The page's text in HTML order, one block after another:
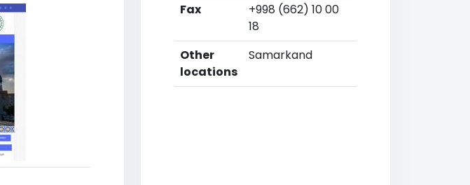
Fax
+998 (662) 10 00
18
Other
locations
Samarkand